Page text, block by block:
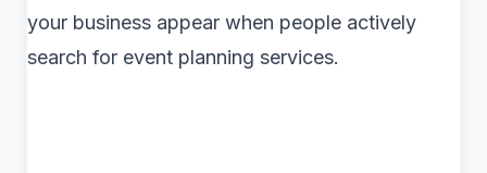
your business appear when people actively
search for event planning services.